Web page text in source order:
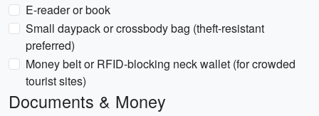
E-reader or book
Small daypack or crossbody bag (theft-resistant
preferred)
Money belt or RFID-blocking neck wallet (for crowded
tourist sites)
Documents & Money